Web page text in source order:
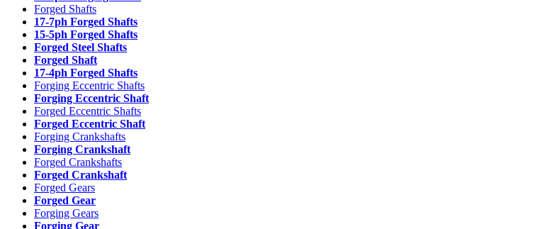
Forged Shafts
17-7ph Forged Shafts
15-5ph Forged Shafts
Forged Steel Shafts
Forged Shaft
17-4ph Forged Shafts
Forging Eccentric Shafts
Forging Eccentric Shaft
Forged Eccentric Shafts
Forged Eccentric Shaft
Forging Crankshafts
Forging Crankshaft
Forged Crankshafts
Forged Crankshaft
Forged Gears
Forged Gear
Forging Gears
Forging Gear